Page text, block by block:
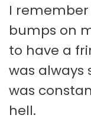
I
bumps on
to have a
was always
was
hell.